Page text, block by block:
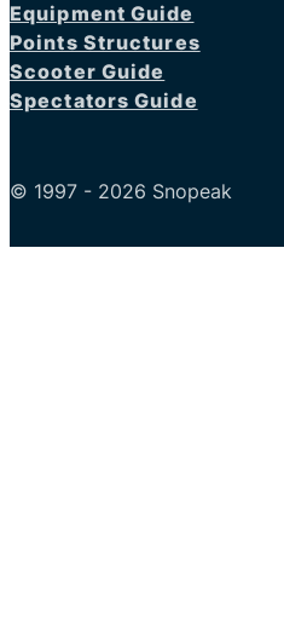
Equipment Guide
Points Structures
Scooter Guide
Spectators Guide
© 1997 - 2026 Snopeak